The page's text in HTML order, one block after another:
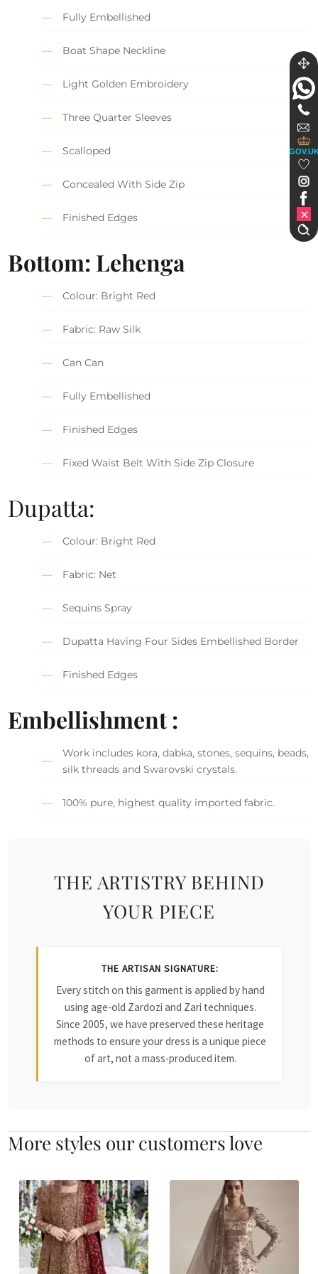
Fully Embellished
Boat Shape Neckline
Light Golden Embroidery
Three Quarter Sleeves
Scalloped
Concealed With Side Zip
Finished Edges
Bottom: Lehenga
Colour: Bright Red
Fabric: Raw Silk
Can Can
Fully Embellished
Finished Edges
Fixed Waist Belt With Side Zip Closure
Dupatta:
Colour: Bright Red
Fabric: Net
Sequins Spray
Dupatta Having Four Sides Embellished Border
Finished Edges
Embellishment :
Work includes kora, dabka, stones, sequins, beads,
silk threads and Swarovski crystals.
100% pure, highest quality imported fabric.
THE ARTISTRY BEHIND
YOUR PIECE
THE ARTISAN SIGNATURE:
Every stitch on this garment is applied by hand
using age-old Zardozi and Zari techniques.
Since 2005, we have preserved these heritage
methods to ensure your dress is a unique piece
of art, not a mass-produced item.
More styles our customers love